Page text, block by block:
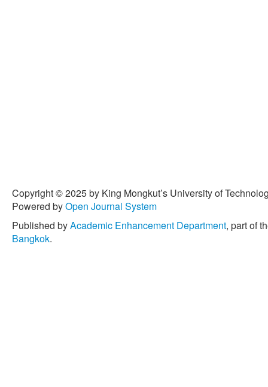
Copyright © 2025 by King Mongkut’s University of
Powered byOpen Journal System
Published byAcademic Enhancement Department, part of
Bangkok.